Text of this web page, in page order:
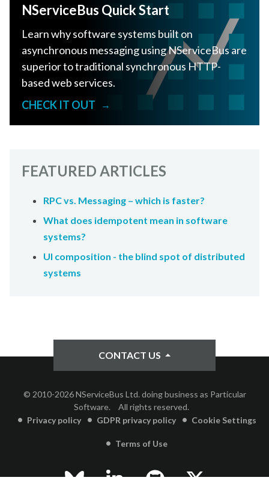
NServiceBus Quick Start
Learn why software systems built on
asynchronous messaging using NServiceBus are
superior to traditional synchronous HTTP-
based web services.
CHECK IT OUT
→
FEATURED ARTICLES
RPC vs. Messaging – which is faster?
What does idempotent mean in software
systems?
UI composition - the blind spot of distributed
systems
CONTACT US
© 2010-2026 NServiceBus Ltd. doing business as Particular
Software.
All rights reserved.
Privacy policy
GDPR privacy policy Cookie Settings
Terms of Use